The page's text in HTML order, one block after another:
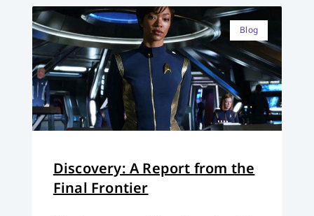
Blog
Discovery: A Report from the
Final Frontier